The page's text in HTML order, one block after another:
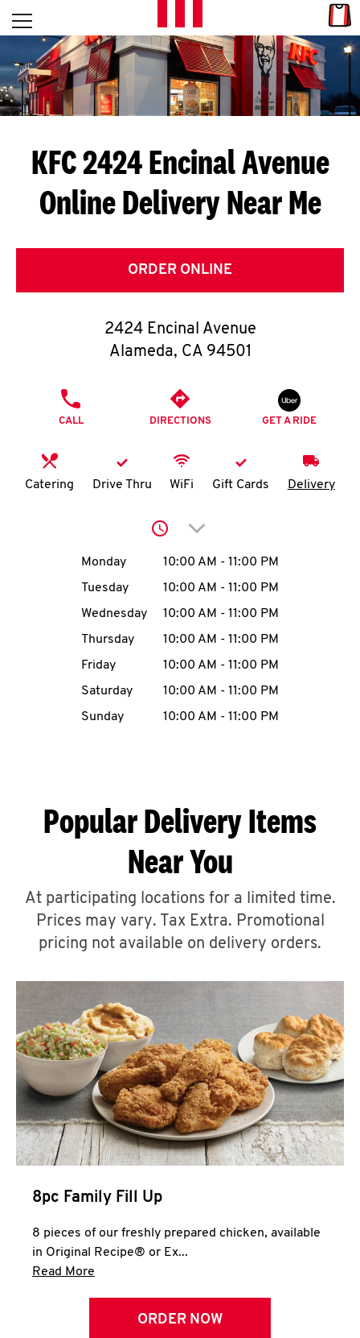
Skip to content
L
E
T
S
G
E
T
O
K
N
account
MENU
ABOUT
A
CLICK TO EXPAND OR COLLAPSE
MORE
Help
Open mobile menu
Return to Nav
KFC 2424 Encinal Avenue
Online Delivery Near Me
ORDER ONLINE
2424 Encinal Avenue
Alameda, CA 94501
CALL DIRECTIONS GET A RIDE
Catering Drive Thru WiFi Gift Cards Delivery
Click to expand or
Day of the WeekHours
Monday 10:00 AM - 11:00 PM
Tuesday
10:00 AM - 11:00 PM
Wednesday
10:00 AM - 11:00 PM
Thursday
10:00 AM - 11:00 PM
Friday
10:00 AM - 11:00 PM
Saturday
10:00 AM - 11:00 PM
Sunday
10:00 AM - 11:00 PM
Popular Delivery Items
Near You
At participating locations for a limited time.
Prices may vary. Tax Extra. Promotional
pricing not available on delivery orders.
8pc Family Fill Up
8 pieces of our freshly prepared chicken, available
in Original Recipe® or Ex...
Read More
ORDER NOW